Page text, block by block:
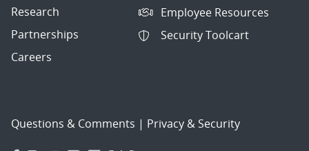
Research
Partnerships
Careers
Employee Resources
Security Toolcart
Questions & Comments | Privacy & Security